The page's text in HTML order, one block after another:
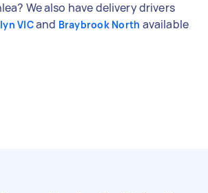
We also have delivery drivers
VICand Braybrook North available